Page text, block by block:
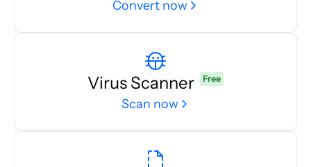
Convert now
Virus Scanner Free
Scan now